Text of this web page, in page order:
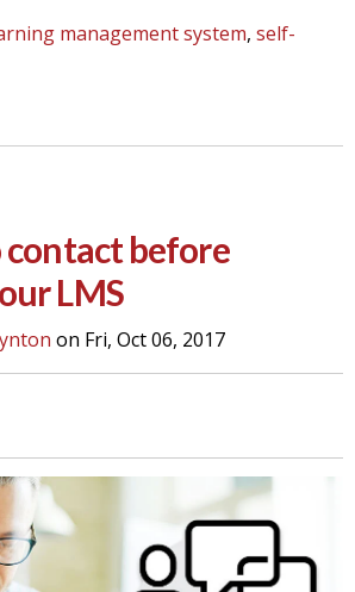
management system, self-
contact before
LMS
on Fri, Oct 06, 2017